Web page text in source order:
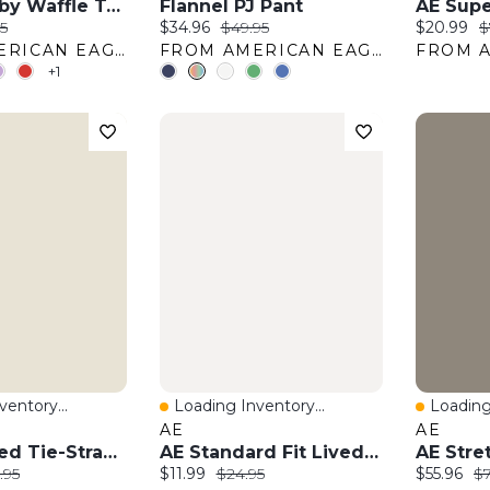
AE Hey Baby Waffle Tee
price:
FROM AMERICAN EAGLE OUTFITTERS
+1
Flannel PJ Pant
Current price:
$34.96 Original price:
$49.95
FROM AMERICAN EAGLE OUTFITTERS
Current
$20.99
AE Smocked Tie-Strap Midi Dress
price:
Quick View
Loading Inventory...
AE
AE Standard Fit Lived-In T-Shirt
Current price:
$11.99 Original price:
$24.95
Quick
AE
Current
$55.96